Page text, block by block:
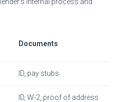
Documents
ID, pay stubs
ID, W-2, proof of address